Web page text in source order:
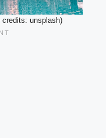
credits: unsplash)